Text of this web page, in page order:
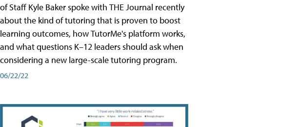
of Staff Kyle Baker spoke with THE Journal recently
about the kind of tutoring that is proven to boost
learning outcomes, how TutorMe's platform works,
and what questions K–12 leaders should ask when
considering a new large-scale tutoring program.
06/22/22